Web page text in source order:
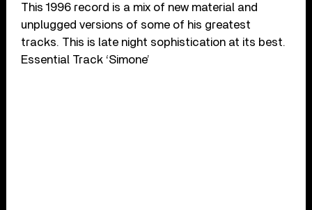
This 1996 record is a mix of new material and
unplugged versions of some of his greatest
tracks. This is late night sophistication at its best.
Essential Track ‘Simone’